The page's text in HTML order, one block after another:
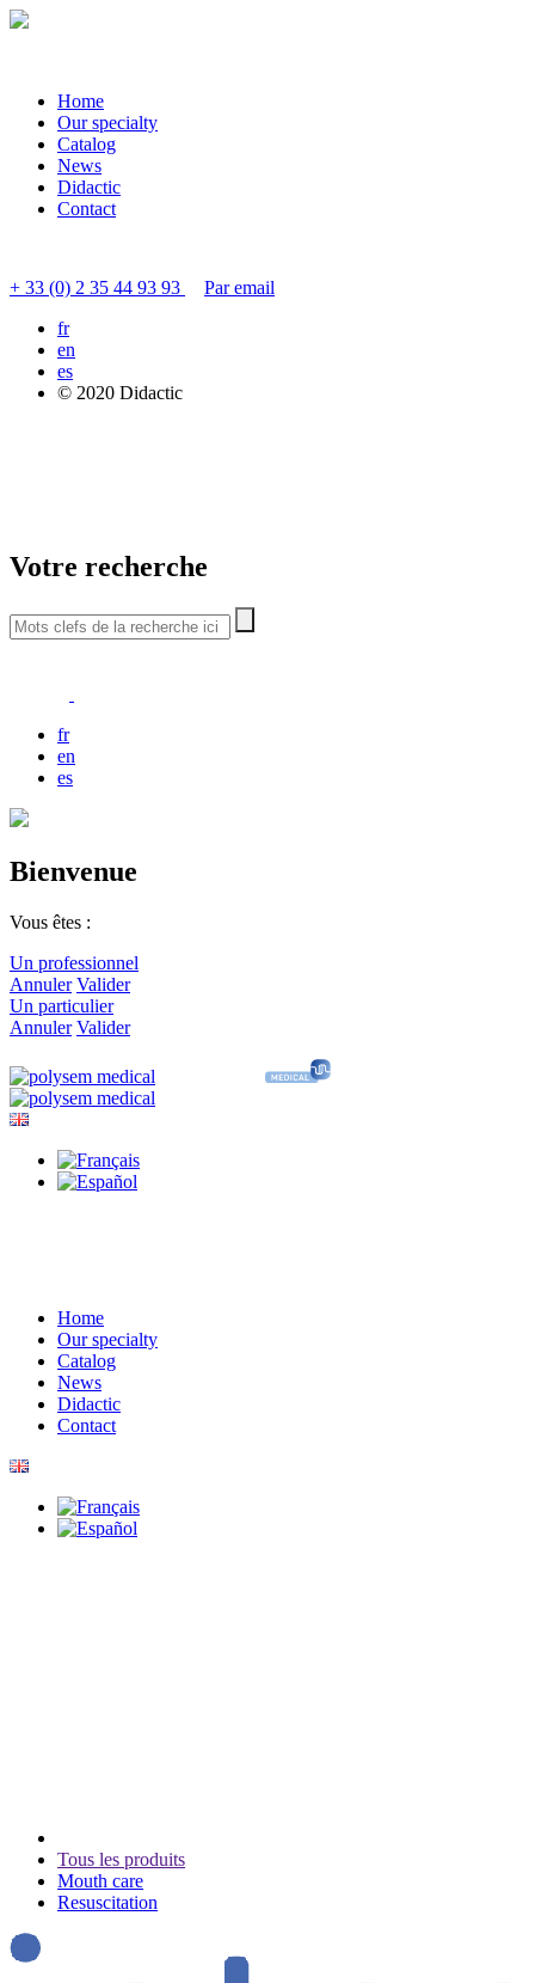
Home
Our specialty
Catalog
News
Didactic
Contact
+ 33 (0) 2 35 44 93 93
Par email
fr
en
es
© 2020 Didactic
Votre recherche
fr
en
es
Bienvenue
Vous êtes :
Un professionnel
Annuler Valider
Un particulier
Annuler Valider
Home
Our specialty
Catalog
News
Didactic
Contact
Tous les produits
Mouth care
Resuscitation